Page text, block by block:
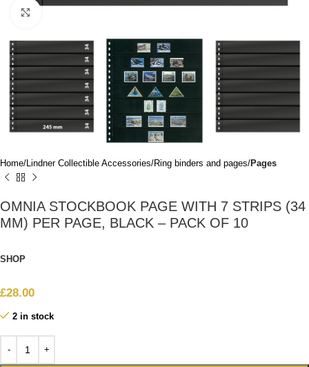
Home Lindner Collectible Accessories Ring binders and pages Pages
OMNIA STOCKBOOK PAGE WITH 7 STRIPS (34
MM) PER PAGE, BLACK – PACK OF 10
SHOP
£28.00
2 in stock